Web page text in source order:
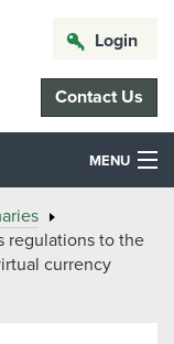
Login
Contact Us
MENU
regulations to the
currency